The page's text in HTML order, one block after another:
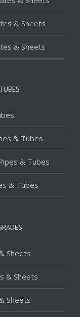
& Sheets
& Sheets
& Tubes
& Tubes
& Tubes
Sheets
& Sheets
Sheets